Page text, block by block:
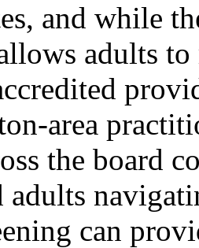
and while
adults to
area
the board
adults
can